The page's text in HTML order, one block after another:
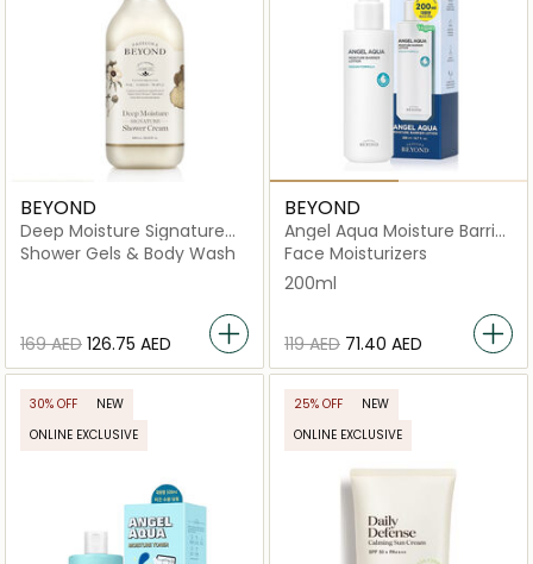
BEYOND
Deep Moisture Signature
Shower Cream
Shower Gels & Body Wash
⁦169⁩ AED ⁦126.75⁩ AED
BEYOND
Angel Aqua Moisture Barrier
Lotion
Face Moisturizers
200ml
⁦119⁩ AED ⁦71.40⁩ AED
30% OFF
NEW
ONLINE EXCLUSIVE
25% OFF
NEW
ONLINE EXCLUSIVE